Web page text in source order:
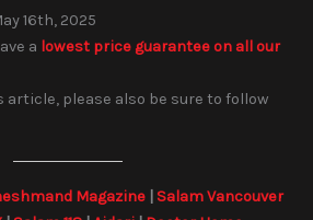
16th, 2025
a lowest price guarantee on all our
article, please also be sure to follow
Magazine
Salam Vancouver